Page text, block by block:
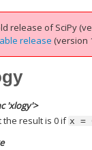
release of SciPy
release (version
'xlogy'>
the result is 0 if x =